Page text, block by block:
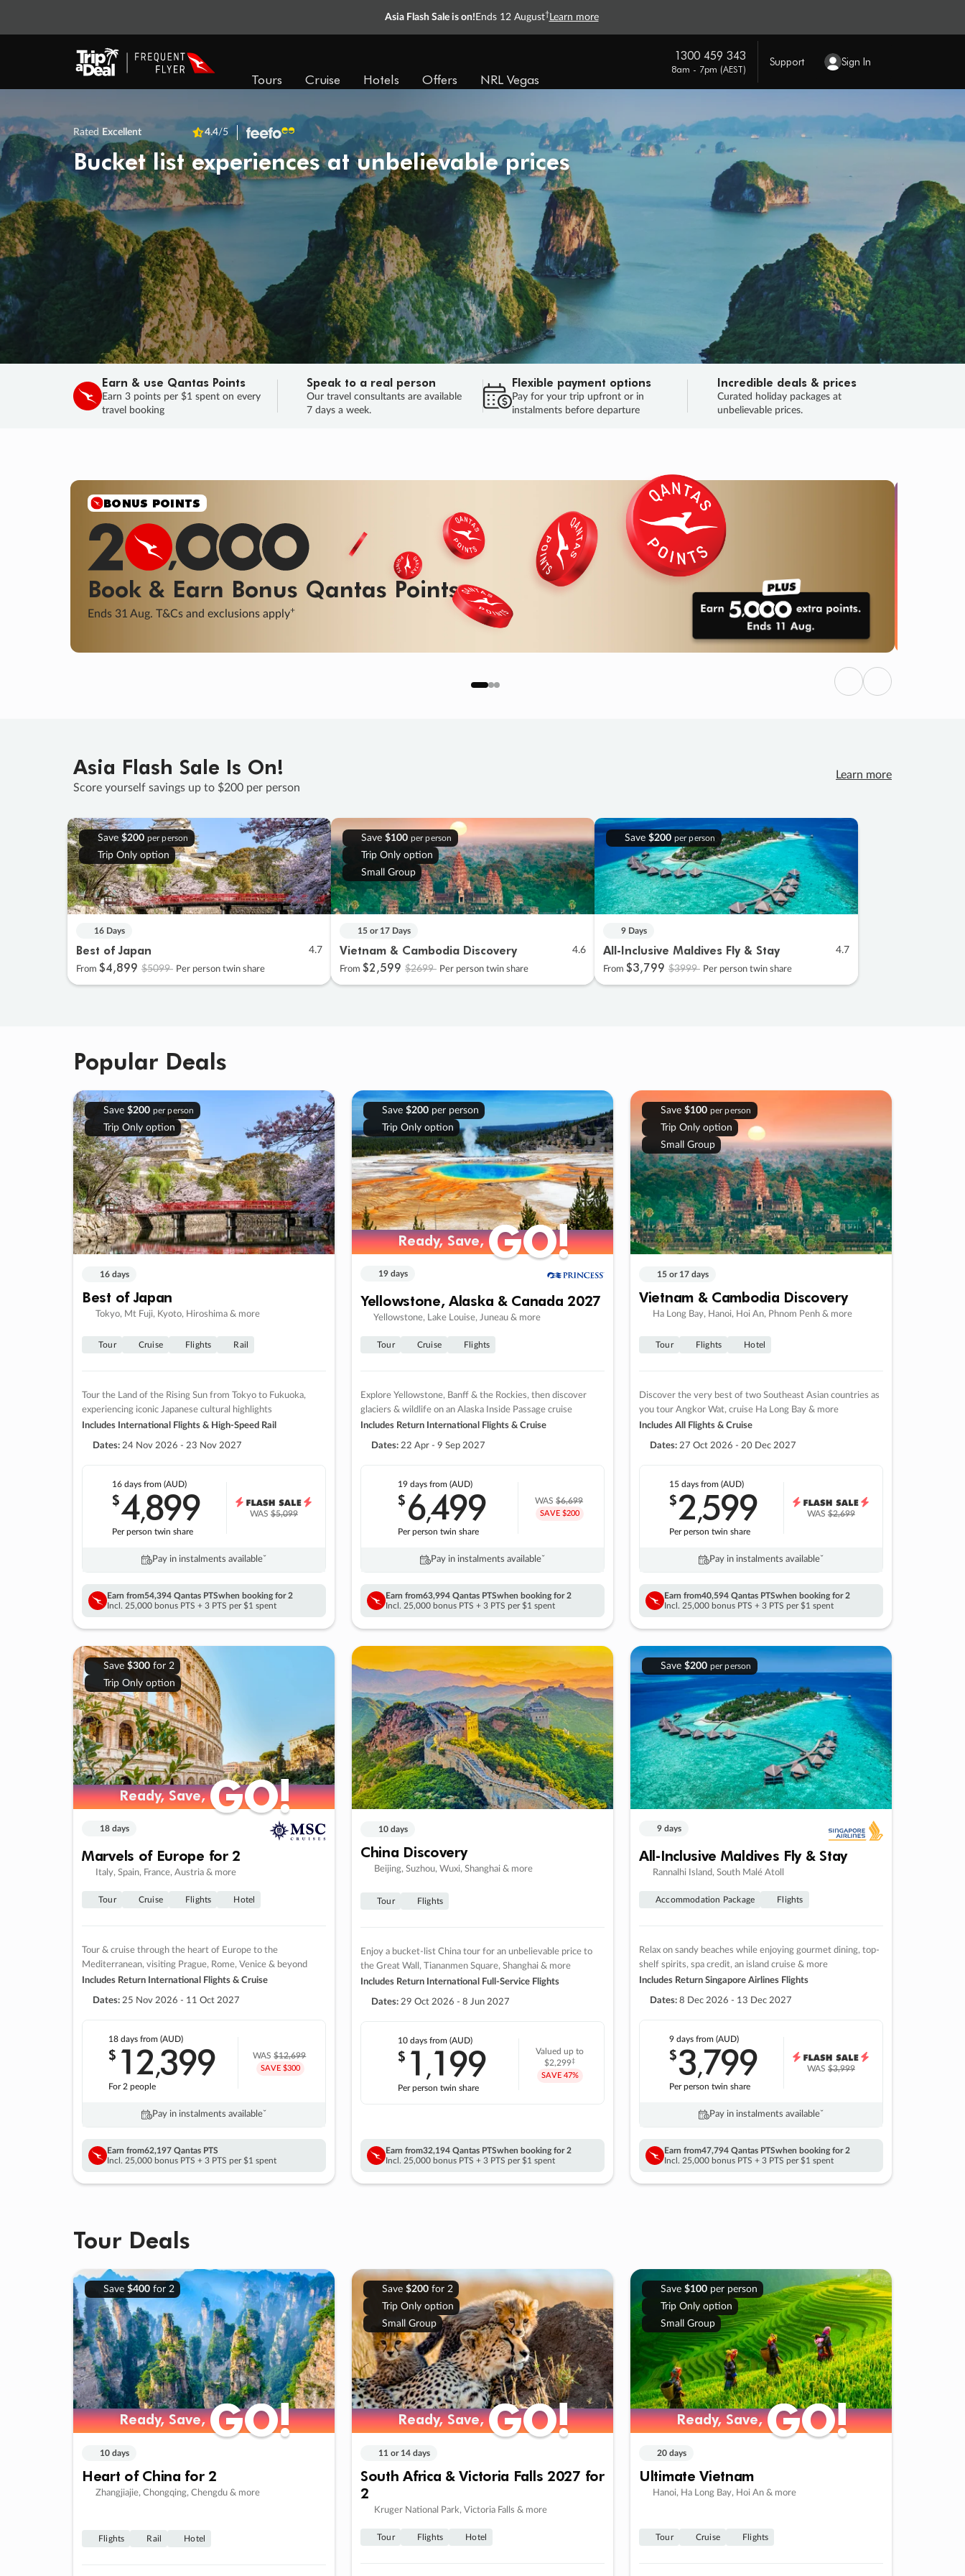
Asia Flash Sale is on! Ends 12 August† Learn more
Tours Cruise Hotels Offers NRL Vegas
1300 459 343
8am - 7pm (AEST)
Support Sign In
Rated Excellent 4.4/5
Bucket list experiences at unbelievable prices
Earn & use Qantas Points
Earn 3 points per $1 spent on every
travel booking
Speak to a real person
Our travel consultants are available
7 days a week.
Flexible payment options
Pay for your trip upfront or in
instalments before departure
Incredible deals & prices
Curated holiday packages at
unbelievable prices.
SALE
Final savings on now! Sale ends 11 Aug.
Learn More
SALEENDS 03
DAYS
: 10
HOURS
: 47 : 00
SECS
HURRY, FINAL DAYS
Previous
Next
Asia Flash Sale Is On!
Score yourself savings up to $200 per person
Learn more
Save $200 per person
Trip Only option
16 Days
Best of Japan 4.7
From $4,899 $5099 Per person twin share
Save $100 per person
Trip Only option
Small Group
15 or 17 Days
Vietnam & Cambodia Discovery 4.6
From $2,599 $2699 Per person twin share
Save $200 per person
9 Days
All-Inclusive Maldives Fly & Stay 4.7
From $3,799 $3999 Per person twin share
Popular Deals
Save $200 per person
Trip Only option
16 days
Best of Japan
Tokyo, Mt Fuji, Kyoto, Hiroshima & more
Tour Cruise Flights Rail
Tour the Land of the Rising Sun from Tokyo to Fukuoka,
experiencing iconic Japanese cultural highlights
Includes International Flights & High-Speed Rail
Dates: 24 Nov 2026 - 23 Nov 2027
16 daysfrom (AUD)
$4,899
Per person twin share
WAS$5,099
Pay in instalments availableˇ
Earn from54,394 Qantas PTSwhen booking for 2
Incl. 25,000 bonus PTS + 3 PTS per $1 spent
Save $200per person
Trip Only option
Ready, Save,GO!
Ready, Save,GO!
19 days
Yellowstone, Alaska & Canada 2027
Yellowstone, Lake Louise, Juneau & more
Tour Cruise Flights
Explore Yellowstone, Banff & the Rockies, then discover
glaciers & wildlife on an Alaska Inside Passage cruise
Includes Return International Flights & Cruise
Dates: 22 Apr - 9 Sep 2027
19 days from (AUD)
$6,499
Per person twin share
WAS$6,699
SAVE $200
Pay in instalments availableˇ
Earn from63,994 Qantas PTSwhen booking for 2
Incl. 25,000 bonus PTS + 3 PTS per $1 spent
Save $100 per person
Trip Only option
Small Group
15 or 17 days
Vietnam & Cambodia Discovery
Ha Long Bay, Hanoi, Hoi An, Phnom Penh & more
Tour Flights Hotel
Discover the very best of two Southeast Asian countries as
you tour Angkor Wat, cruise Ha Long Bay & more
Includes All Flights & Cruise
Dates: 27 Oct 2026 - 20 Dec 2027
15 daysfrom (AUD)
$2,599
Per person twin share
WAS$2,699
Pay in instalments availableˇ
Earn from40,594 Qantas PTSwhen booking for 2
Incl. 25,000 bonus PTS + 3 PTS per $1 spent
Save $300for 2
Trip Only option
Ready, Save,GO!
Ready, Save,GO!
18 days
Marvels of Europe for 2
Italy, Spain, France, Austria & more
Tour Cruise Flights Hotel
Tour & cruise through the heart of Europe to the
Mediterranean, visiting Prague, Rome, Venice & beyond
Includes Return International Flights & Cruise
Dates: 25 Nov 2026 - 11 Oct 2027
18 daysfrom (AUD)
$ 12,399
For 2 people
WAS$12,699
SAVE $300
Pay in instalments availableˇ
Earn from62,197 Qantas PTS
Incl. 25,000 bonus PTS + 3 PTS per $1 spent
10 days
China Discovery
Beijing, Suzhou, Wuxi, Shanghai & more
Tour Flights
Enjoy a bucket-list China tour for an unbelievable price to
the Great Wall, Tiananmen Square, Shanghai & more
Includes Return International Full-Service Flights
Dates: 29 Oct 2026 - 8 Jun 2027
10 daysfrom (AUD)
$ 1 ,199
Per person twin share
Valued up to
$2,299‡
SAVE 47%
Earn from32,194 Qantas PTSwhen booking for 2
Incl. 25,000 bonus PTS + 3 PTS per $1 spent
Save $200 per person
9 days
All-Inclusive Maldives Fly & Stay
Rannalhi Island, South Malé Atoll
Accommodation Package Flights
Relax on sandy beaches while enjoying gourmet dining, top-
shelf spirits, spa credit, an island cruise & more
Includes Return Singapore Airlines Flights
Dates: 8 Dec 2026 - 13 Dec 2027
9 daysfrom (AUD)
$3,799
Per person twin share
WAS$3,999
Pay in instalments availableˇ
Earn from47,794 Qantas PTSwhen booking for 2
Incl. 25,000 bonus PTS + 3 PTS per $1 spent
Tour Deals
Save $400for 2
Ready, Save,GO!
Ready, Save,GO!
10 days
Heart of China for 2
Zhangjiajie, Chongqing, Chengdu & more
Flights Rail Hotel
Save $200for 2
Trip Only option
Small Group
Ready, Save,GO!
Ready, Save,GO!
11 or 14 days
South Africa & Victoria Falls 2027 for
2
Kruger National Park, Victoria Falls & more
Tour Flights Hotel
Save $100per person
Trip Only option
Small Group
Ready, Save,GO!
Ready, Save,GO!
20 days
Ultimate Vietnam
Hanoi, Ha Long Bay, Hoi An & more
Tour Cruise Flights